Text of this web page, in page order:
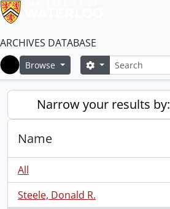
ARCHIVES DATABASE
Home
Browse SearchSearch options
Narrow your results by:
Name
All
Steele, Donald R.
, 1 results